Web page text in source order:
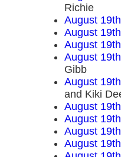
Richie
August
August
August
August
Gibb
August
and Kiki
August
August
August
August